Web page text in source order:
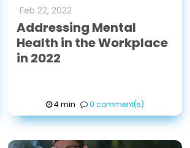
Feb 22, 2022
Addressing Mental
Health in the Workplace
in 2022
4 min 0 comment(s)